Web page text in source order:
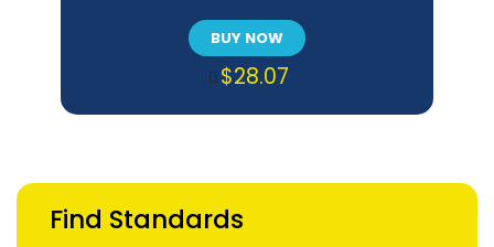
BUY NOW
$28.07
Find Standards